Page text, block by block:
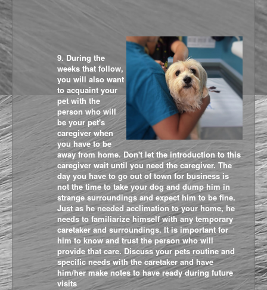
9. During the
weeks that follow,
you will also want
to acquaint your
pet with the
person who will
be your pet's
caregiver when
you have to be
away from home. Don't let the introduction to this
caregiver wait until you need the caregiver. The
day you have to go out of town for business is
not the time to take your dog and dump him in
strange surroundings and expect him to be fine.
Just as he needed acclimation to your home, he
needs to familiarize himself with any temporary
caretaker and surroundings. It is important for
him to know and trust the person who will
provide that care. Discuss your pets routine and
specific needs with the caretaker and have
him/her make notes to have ready during future
visits